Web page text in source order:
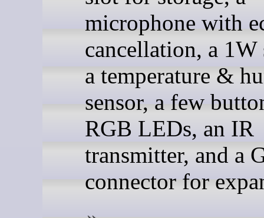
microphone with
cancellation, a 1W
a temperature &
sensor, a few
RGB LEDs, an IR
transmitter, and a
connector for